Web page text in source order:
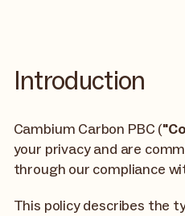
Introduction
Cambium Carbon PBC (
your privacy and are
through our compliance
This policy describes the